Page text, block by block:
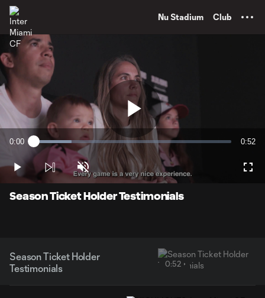
Nu Stadium Club
Play
Video
Current
Time
0:00 Loaded:
19.04%
0:52
Play Unmute
Season Ticket Holder Testimonials
Season Ticket Holder
Testimonials
0:52